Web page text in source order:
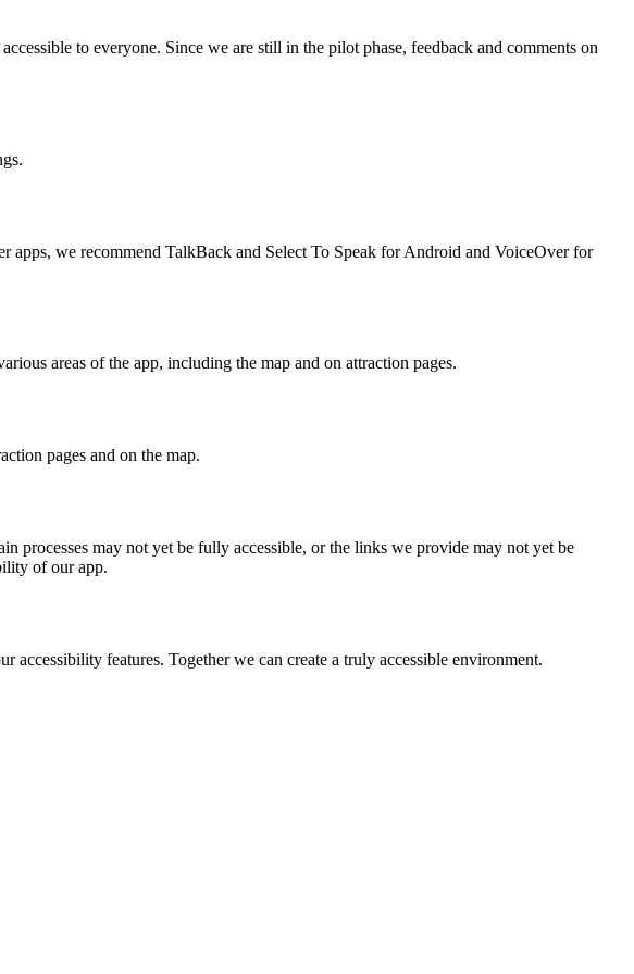
to everyone. Since we are still in the pilot phase, feedback and comments on
apps, we recommend TalkBack and Select To Speak for Android and VoiceOver for
areas of the app, including the map and on attraction pages.
pages and on the map.
processes may not yet be fully accessible, or the links we provide may not yet be
of our app.
features. Together we can create a truly accessible environment.